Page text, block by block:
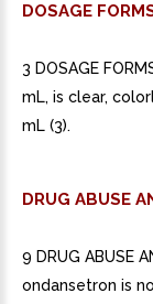
DOSAGE
3 DOSAGE
mL, is clear,
mL (3).
DRUG ABUSE
9 DRUG ABUSE
ondansetron is